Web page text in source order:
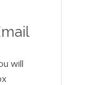
will